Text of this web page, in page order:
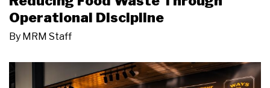
Operational Discipline
By MRM Staff